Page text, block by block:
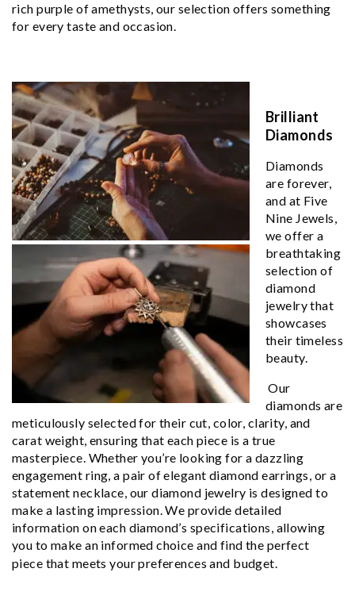
rich purple of amethysts, our selection offers something
for every taste and occasion.
Brilliant
Diamonds
Diamonds
are forever,
and at Five
Nine Jewels,
we offer a
breathtaking
selection of
diamond
jewelry that
showcases
their timeless
beauty.
Our
diamonds are
meticulously selected for their cut, color, clarity, and
carat weight, ensuring that each piece is a true
masterpiece. Whether you’re looking for a dazzling
engagement ring, a pair of elegant diamond earrings, or a
statement necklace, our diamond jewelry is designed to
make a lasting impression. We provide detailed
information on each diamond’s specifications, allowing
you to make an informed choice and find the perfect
piece that meets your preferences and budget.